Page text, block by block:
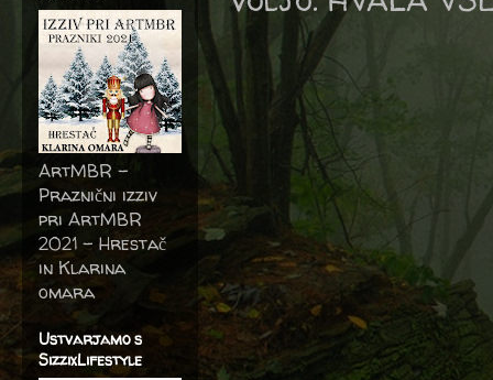
ArtMBR -
Praznični izziv
pri ArtMBR
2021 – Hrestač
in Klarina
omara
Ustvarjamo s
SizzixLifestyle